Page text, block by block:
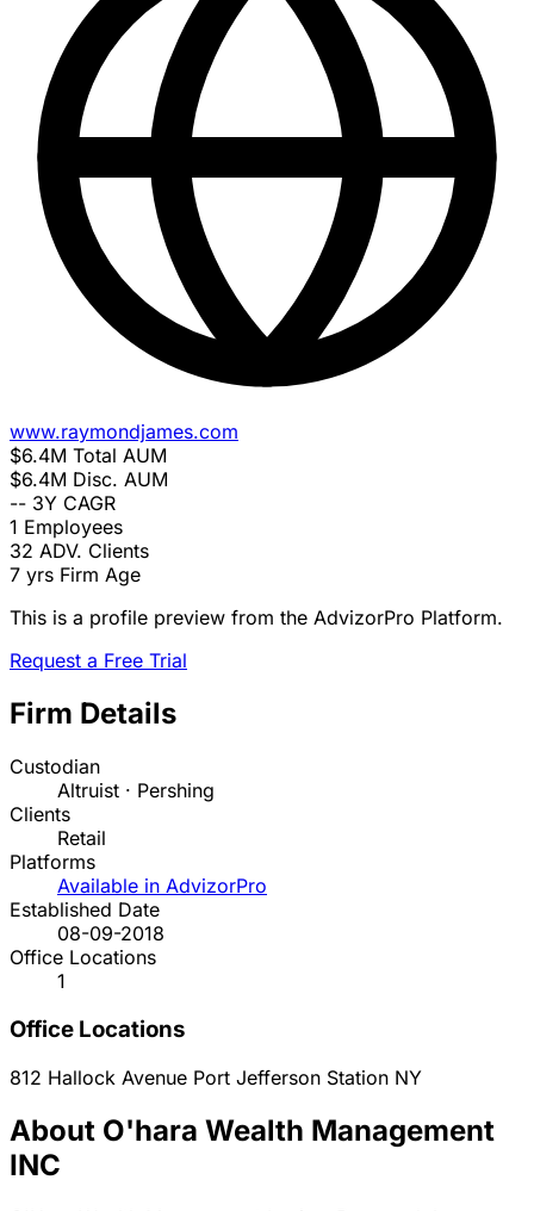
www.raymondjames.com
$6.4M Total AUM
$6.4M Disc. AUM
-- 3Y CAGR
1 Employees
32 ADV. Clients
7 yrs Firm Age
This is a profile preview from the AdvizorPro Platform.
Request a Free Trial
Firm Details
Custodian
Altruist · Pershing
Clients
Retail
Platforms
Available in AdvizorPro
Established Date
08-09-2018
Office Locations
1
Office Locations
812 Hallock Avenue Port Jefferson Station NY
About O'hara Wealth Management
INC